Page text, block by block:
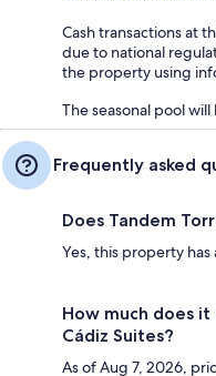
Cash transactions at
due to national
the property using
The seasonal pool
Frequently asked
Does Tandem
Yes, this property
How much does
Cádiz Suites?
As of Aug 7, 2026,